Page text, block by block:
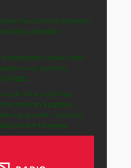
NA STRONIE WYDAWCY
SĄ PRAWEM
prezentowanie spraw, które
na życie polskiej
Wyspie.
które przybliżają
państwa,
gospodarki i pokazują
może mieć wpływ.